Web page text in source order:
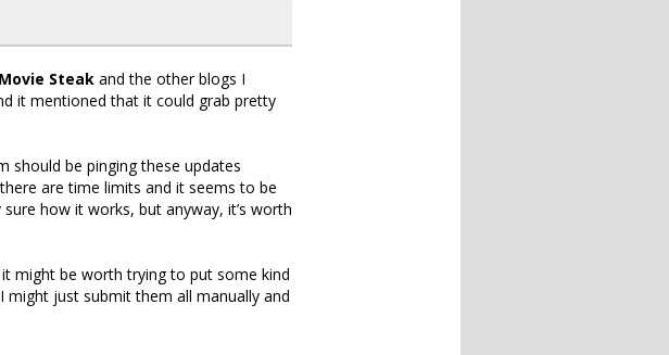
Movie Steak and the other blogs I
it mentioned that it could grab pretty
should be pinging these updates
are time limits and it seems to be
how it works, but anyway, it’s worth
might be worth trying to put some kind
just submit them all manually and